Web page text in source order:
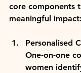
core components
meaningful impact:
Personalised
One-on-one
women